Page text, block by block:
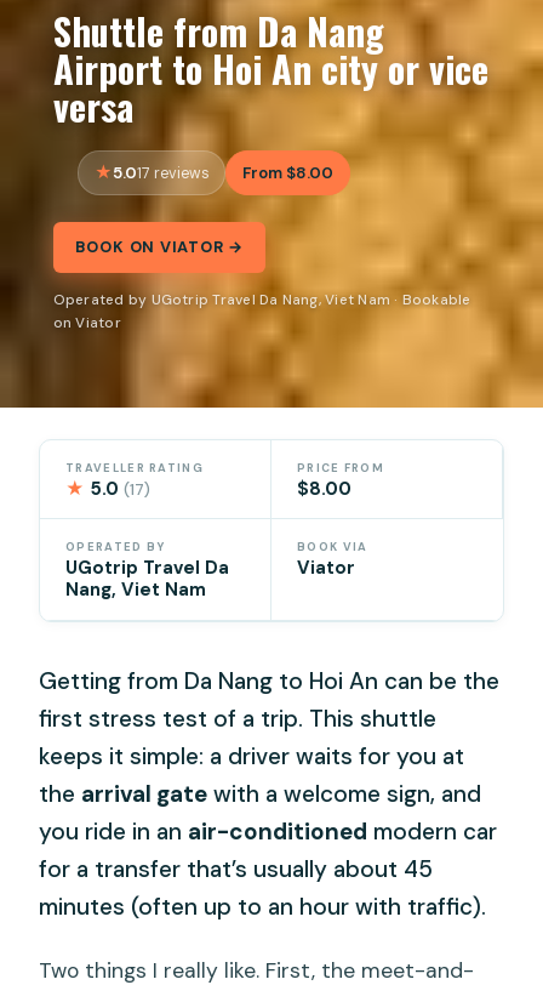
Shuttle from Da Nang
Airport to Hoi An city or vice
versa
5.017 reviews From $8.00
BOOK ON VIATOR →
Operated by UGotrip Travel Da Nang, Viet Nam · Bookable
on Viator
TRAVELLER RATING
★ 5.0(17)
PRICE FROM
$8.00
OPERATED BY
UGotrip Travel Da
Nang, Viet Nam
BOOK VIA
Viator
Getting from Da Nang to Hoi An can be the
first stress test of a trip. This shuttle
keeps it simple: a driver waits for you at
the arrival gate with a welcome sign, and
you ride in an air-conditioned modern car
for a transfer that’s usually about 45
minutes (often up to an hour with traffic).
Two things I really like. First, the meet-and-